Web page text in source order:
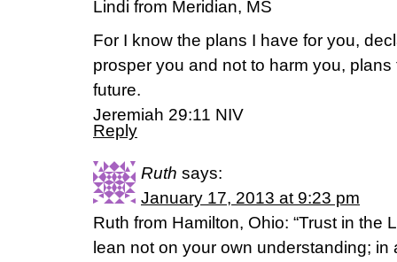
Lindi from Meridian, MS
For I know the plans I have for you,
prosper you and not to harm you,
future.
Jeremiah 29:11 NIV
Reply
Ruth says:
January 17, 2013 at 9:23 pm
Ruth from Hamilton, Ohio: “Trust in the
lean not on your own understanding;